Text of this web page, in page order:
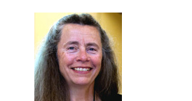
March 10, 2020 @ 11:00 am